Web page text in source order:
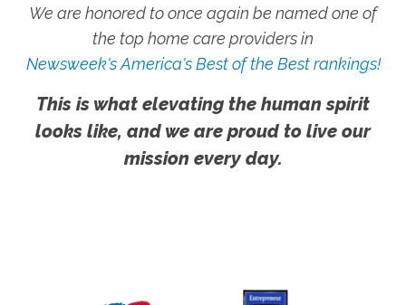
We are honored to once again be named one of
the top home care providers in
Newsweek's America's Best of the Best rankings!
This is what elevating the human spirit
looks like, and we are proud to live our
mission every day.